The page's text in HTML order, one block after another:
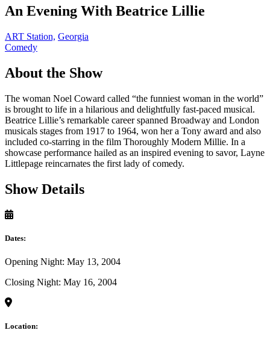
An Evening With Beatrice Lillie
ART Station, Georgia
Comedy
About the Show
The woman Noel Coward called “the funniest woman in the world”
is brought to life in a hilarious and delightfully fast-paced musical.
Beatrice Lillie’s remarkable career spanned Broadway and London
musicals stages from 1917 to 1964, won her a Tony award and also
included co-starring in the film Thoroughly Modern Millie. In a
showcase performance hailed as an inspired evening to savor, Layne
Littlepage reincarnates the first lady of comedy.
Show Details
Dates:
Opening Night: May 13, 2004
Closing Night: May 16, 2004
Location: